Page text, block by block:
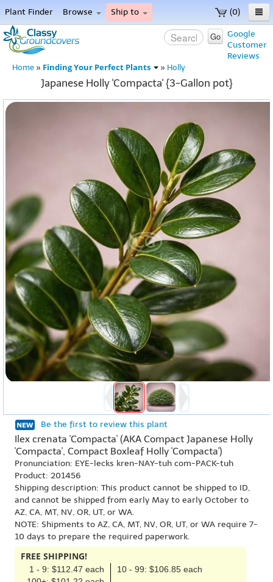
(0)
Plant Finder Browse Ship to
Home
Menu
Google
Customer
Reviews
Go
Home » Finding Your Perfect Plants » Holly
Japanese Holly 'Compacta' {3-Gallon pot}
Be the first to review this plant
Ilex crenata 'Compacta' (AKA Compact Japanese Holly
'Compacta', Compact Boxleaf Holly 'Compacta')
Pronunciation: EYE-lecks kren-NAY-tuh com-PACK-tuh
Product: 201456
Shipping description: This product cannot be shipped to ID,
and cannot be shipped from early May to early October to
AZ, CA, MT, NV, OR, UT, or WA.
NOTE: Shipments to AZ, CA, MT, NV, OR, UT, or WA require 7-
10 days to prepare the required paperwork.
FREE SHIPPING!
1 - 9: $112.47 each
10 - 99: $106.85 each